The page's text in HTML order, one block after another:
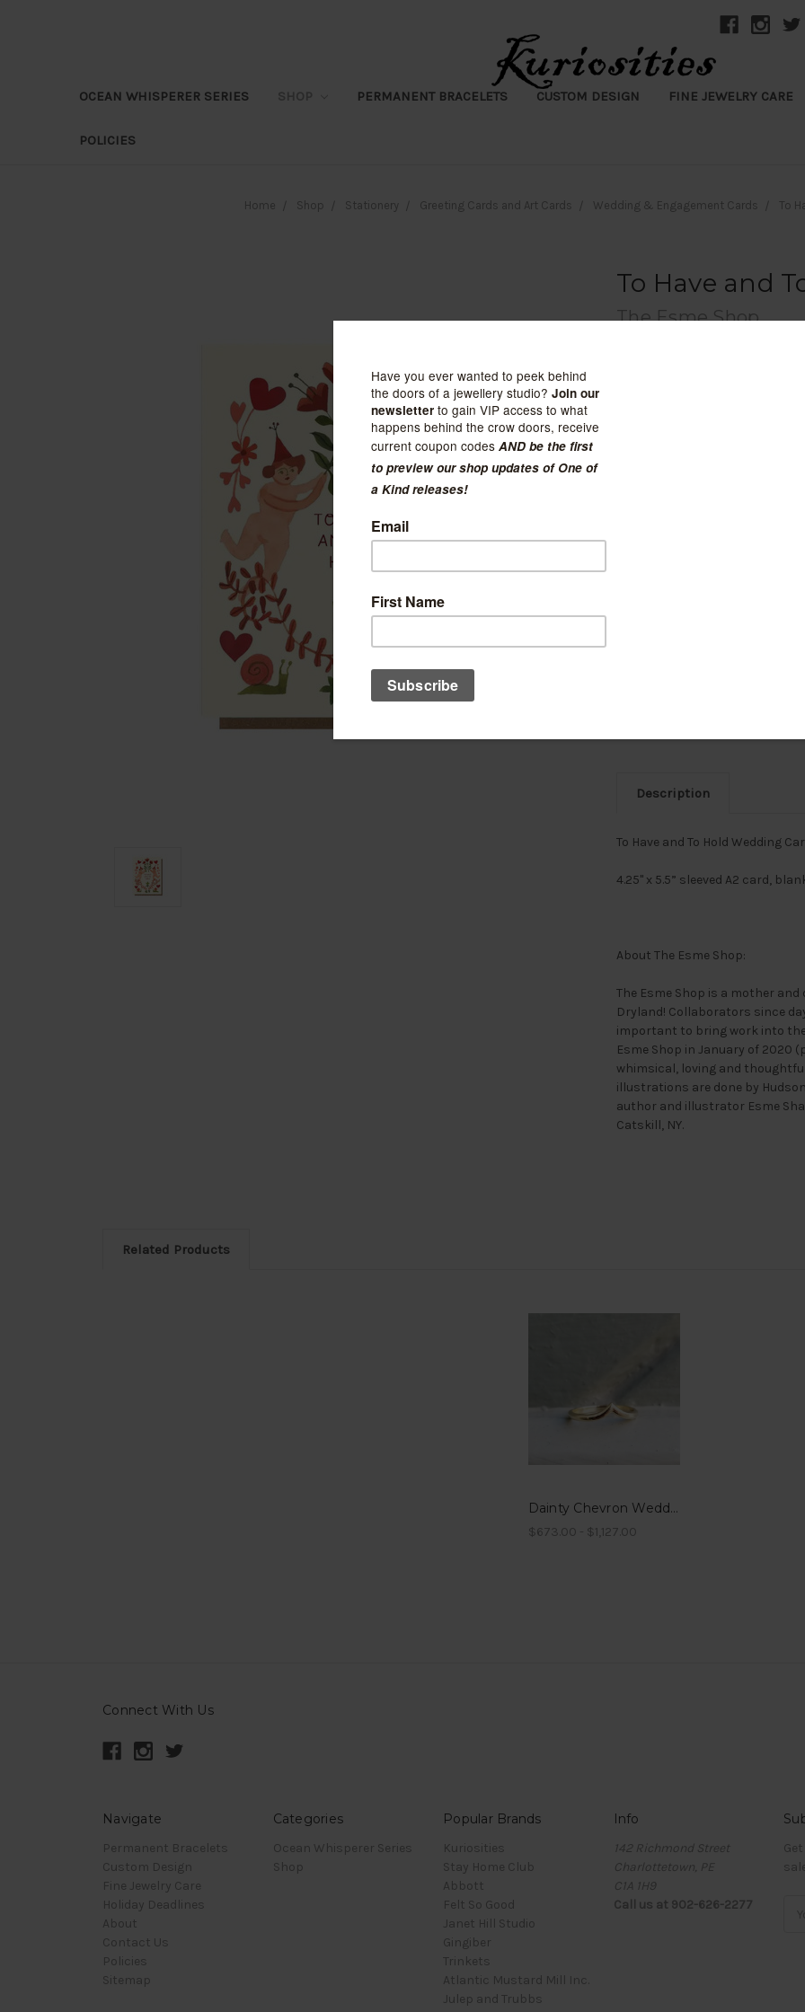
OCEAN WHISPERER SERIES PERMANENT BRACELETS CUSTOM DESIGN FINE JEWELRY CARE
POLICIES
Home Shop Stationery Greeting Cards and Art Cards Wedding & Engagement Cards To
To Have and
The Esme Shop
Description
To Have and To Hold Wedding
4.25" x 5.5” sleeved A2 card,
About The Esme Shop:
The Esme Shop is a mother
Dryland! Collaborators since
important to bring work into
Esme Shop in January of 2020
whimsical, loving and
illustrations are done by
author and illustrator Esme
Catskill, NY.
Related Products
Dainty Chevron Wedding Band
$673.00 - $1,127.00
Connect With Us
Navigate
Permanent Bracelets
Custom Design
Fine Jewelry Care
Holiday Deadlines
About
Contact Us
Policies
Sitemap
Categories
Ocean Whisperer Series
Shop
Popular Brands
Kuriosities
Stay Home Club
Abbott
Felt So Good
Janet Hill Studio
Gingiber
Trinkets
Atlantic Mustard Mill Inc.
Julep and Trubbs
Info
142 Richmond Street
Charlottetown, PE
C1A 1H9
Call us at 902-626-2277